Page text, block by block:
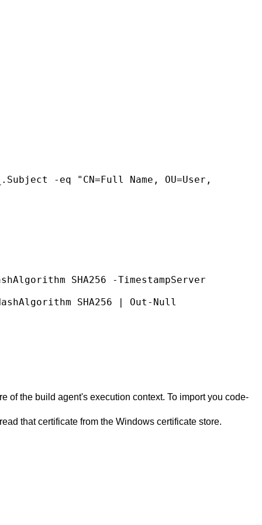
-eq "CN=Full Name, OU=User,
of the build agent's execution context. To import you code-
that certificate from the Windows certificate store.